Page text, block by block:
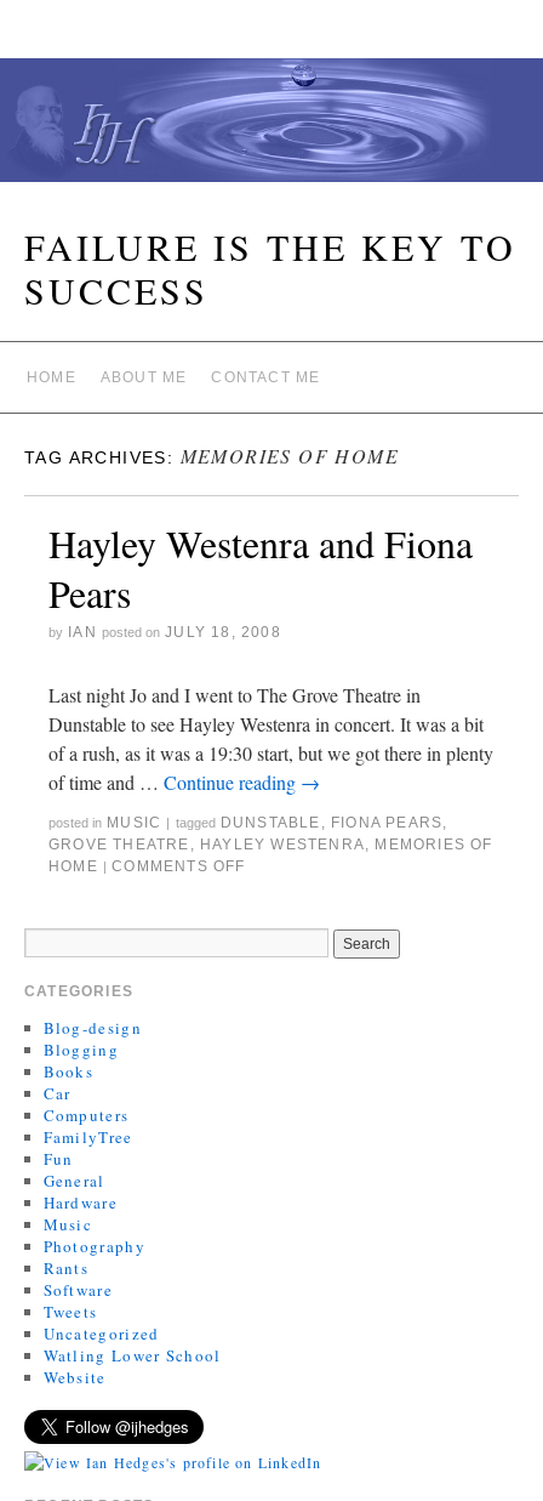
FAILURE IS THE KEY TO
SUCCESS
HOME ABOUT ME CONTACT ME
TAG ARCHIVES: MEMORIES OF HOME
Hayley Westenra and Fiona
Pears
by IAN posted on JULY 18, 2008
Last night Jo and I went to The Grove Theatre in
Dunstable to see Hayley Westenra in concert. It was a bit
of a rush, as it was a 19:30 start, but we got there in plenty
of time and … Continue reading →
posted in MUSIC | tagged DUNSTABLE FIONA PEARS
GROVE THEATRE
HAYLEY WESTENRA
MEMORIES OF
HOME | COMMENTS OFF
CATEGORIES
Blog-design
Blogging
Books
Car
Computers
FamilyTree
Fun
General
Hardware
Music
Photography
Rants
Software
Tweets
Uncategorized
Watling Lower School
Website